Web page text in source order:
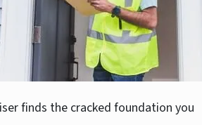
finds the cracked foundation you